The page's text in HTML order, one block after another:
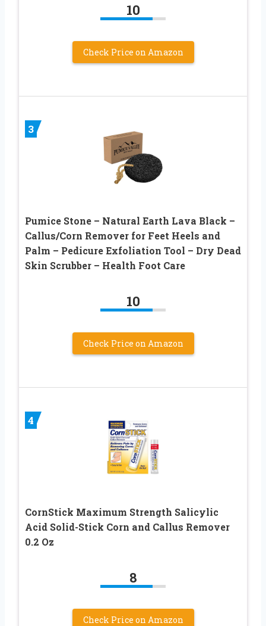
10
Check Price on Amazon
3
Pumice Stone – Natural Earth Lava Black –
Callus/Corn Remover for Feet Heels and
Palm – Pedicure Exfoliation Tool – Dry Dead
Skin Scrubber – Health Foot Care
10
Check Price on Amazon
4
CornStick Maximum Strength Salicylic
Acid Solid-Stick Corn and Callus Remover
0.2 Oz
8
Check Price on Amazon